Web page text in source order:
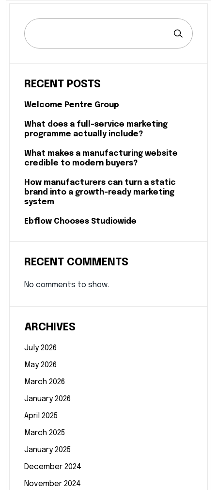
RECENT POSTS
Welcome Pentre Group
What does a full-service marketing
programme actually include?
What makes a manufacturing website
credible to modern buyers?
How manufacturers can turn a static
brand into a growth-ready marketing
system
Ebflow Chooses Studiowide
RECENT COMMENTS
No comments to show.
ARCHIVES
July 2026
May 2026
March 2026
January 2026
April 2025
March 2025
January 2025
December 2024
November 2024